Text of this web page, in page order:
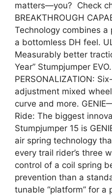
matters—you? Check
BREAKTHROUGH
Technology combines
a bottomless DH feel.
Measurably better
Year” Stumpjumper
PERSONALIZATION:
adjustment mixed
curve and more.
Ride: The biggest
Stumpjumper 15 is
air spring technology
every trail rider’s three
control of a coil spring
prevention than a
tunable “platform” for a